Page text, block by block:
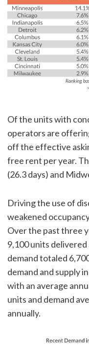
Of the units with
operators are
off the effective
free rent per year.
(26.3 days) and
Driving the use of
weakened
Over the past three
9,100 units
demand totaled
demand and supply
with an average
units and demand
annually.